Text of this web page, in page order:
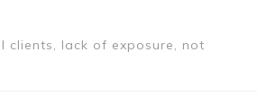
clients, lack of exposure, not